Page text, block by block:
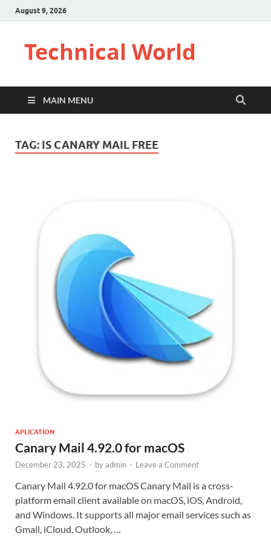
August 9, 2026
Technical World
MAIN MENU
TAG: IS CANARY MAIL FREE
APLICATION
Canary Mail 4.92.0 for macOS
December 23, 2025 - byadmin - Leave a Comment
Canary Mail 4.92.0 for macOS Canary Mail is a cross-
platform email client available on macOS, iOS, Android,
and Windows. It supports all major email services such as
Gmail, iCloud, Outlook, …